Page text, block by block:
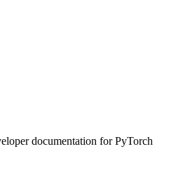
documentation for PyTorch